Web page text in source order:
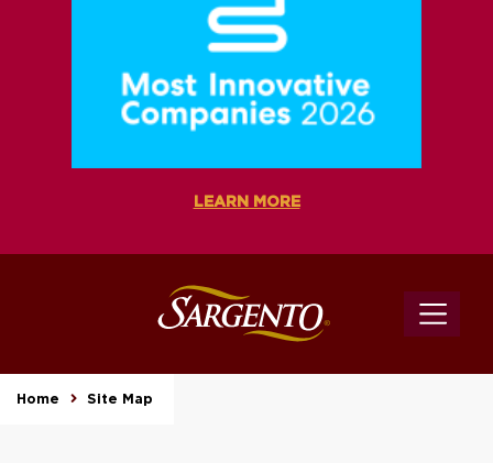
LEARN MORE
Home Site Map